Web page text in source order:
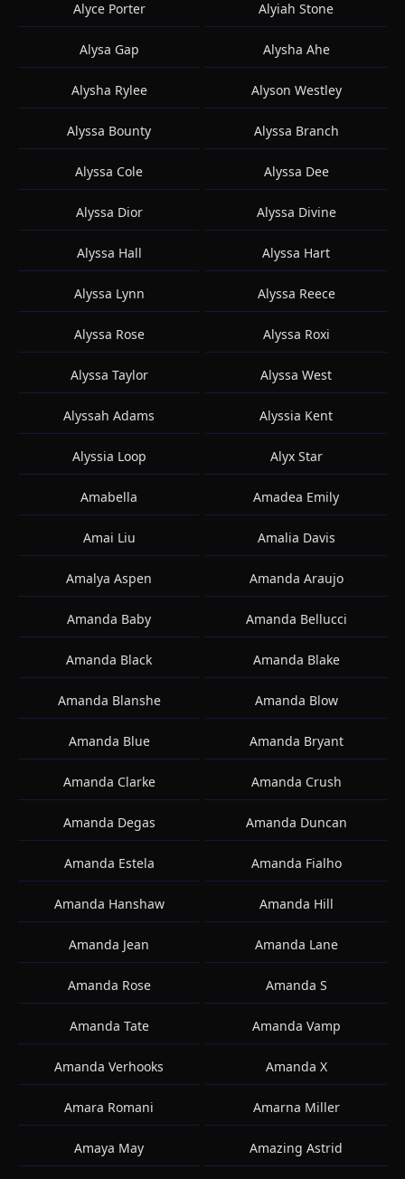
Alyce Porter Alyiah Stone
Alysa Gap Alysha Ahe
Alysha Rylee Alyson Westley
Alyssa Bounty Alyssa Branch
Alyssa Cole Alyssa Dee
Alyssa Dior Alyssa Divine
Alyssa Hall Alyssa Hart
Alyssa Lynn Alyssa Reece
Alyssa Rose Alyssa Roxi
Alyssa Taylor Alyssa West
Alyssah Adams Alyssia Kent
Alyssia Loop Alyx Star
Amabella Amadea Emily
Amai Liu Amalia Davis
Amalya Aspen Amanda Araujo
Amanda Baby Amanda Bellucci
Amanda Black Amanda Blake
Amanda Blanshe Amanda Blow
Amanda Blue Amanda Bryant
Amanda Clarke Amanda Crush
Amanda Degas Amanda Duncan
Amanda Estela Amanda Fialho
Amanda Hanshaw Amanda Hill
Amanda Jean Amanda Lane
Amanda Rose Amanda S
Amanda Tate Amanda Vamp
Amanda Verhooks Amanda X
Amara Romani Amarna Miller
Amaya May Amazing Astrid